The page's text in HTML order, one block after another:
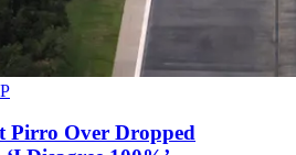
Pirro Over Dropped